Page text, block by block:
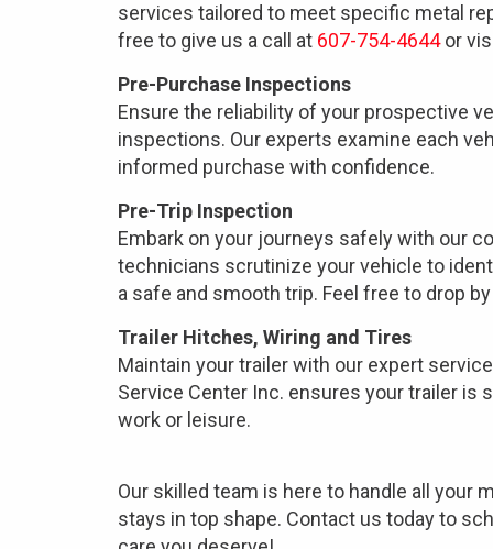
services tailored to meet specific metal
free to give us a call at 607-754-4644or
Pre-Purchase Inspections
Ensure the reliability of your prospective
inspections. Our experts examine each
informed purchase with confidence.
Pre-Trip Inspection
Embark on your journeys safely with our
technicians scrutinize your vehicle to
a safe and smooth trip. Feel free to drop
Trailer Hitches, Wiring and Tires
Maintain your trailer with our expert
Service Center Inc. ensures your trailer is
work or leisure.
Our skilled team is here to handle all your
stays in top shape. Contact us today to